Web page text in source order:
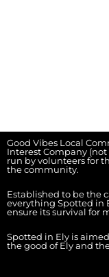
Good Vibes Local
Interest Company (not
run by volunteers for
the community.
Established to be the
everything Spotted in
ensure its survival for
Spotted in Ely is
the good of Ely and